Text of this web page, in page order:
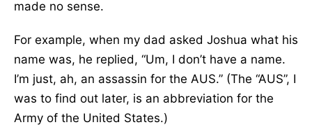
made no sense.
For example, when my dad asked Joshua what his
name was, he replied, “Um, I don’t have a name.
I’m just, ah, an assassin for the AUS.” (The “AUS”, I
was to find out later, is an abbreviation for the
Army of the United States.)